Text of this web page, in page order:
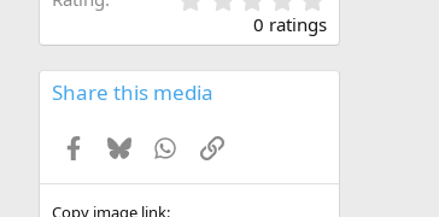
.
0
s
0 ratings
Share this media
Facebook
BlueskyWhatsApp
Link
Copy image link